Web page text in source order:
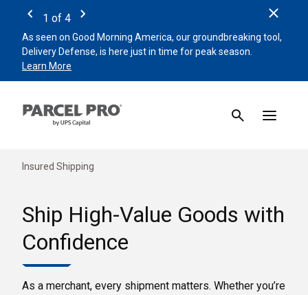
1 of 4
Next
As seen on Good Morning America, our groundbreaking tool,
Delivery Defense, is here just in time for peak season.
Learn More
Insured Shipping
Ship High-Value Goods with
Confidence
As a merchant, every shipment matters. Whether you’re